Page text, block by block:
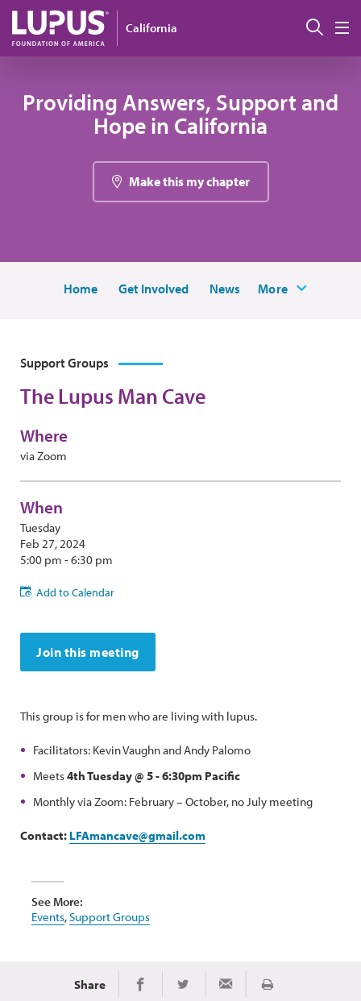
Skip to main content
California
Providing Answers, Support and
Hope in California
Make this my chapter
Home Get Involved News More
Support Groups
The Lupus Man Cave
Where
via Zoom
When
Tuesday
Feb 27, 2024
5:00 pm - 6:30 pm
Add to Calendar
Join this meeting
This group is for men who are living with lupus.
Facilitators: Kevin Vaughn and Andy Palomo
Meets4th Tuesday @ 5 - 6:30pm Pacific
Monthly via Zoom: February – October, no July meeting
Contact: LFAmancave@gmail.com
See More:
Events,Support Groups
Share Share on Facebook
Share on TwitterShare via Email
Print